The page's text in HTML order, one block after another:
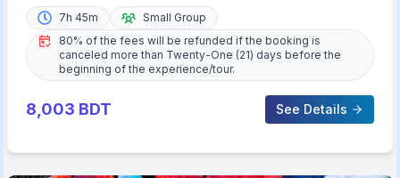
7h 45m
Small Group
80% of the fees will be refunded if the booking is
canceled more than Twenty-One (21) days before the
beginning of the experience/tour.
8,003 BDT See Details